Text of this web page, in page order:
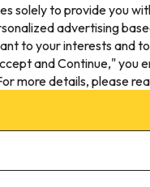
4.3 km
25.5 km
2 Pièces, 4
solely to provide you
advertising
to your interests and
and Continue," you
more details, please